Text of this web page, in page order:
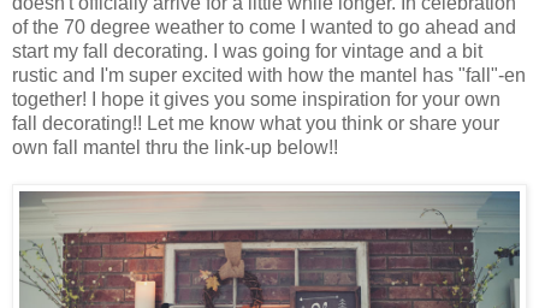
of the 70 degree weather to come I wanted to go ahead and
start my fall decorating. I was going for vintage and a bit
rustic and I'm super excited with how the mantel has "fall"-en
together! I hope it gives you some inspiration for your own
fall decorating!! Let me know what you think or share your
own fall mantel thru the link-up below!!